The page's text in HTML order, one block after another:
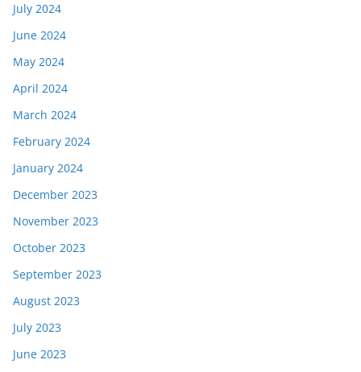
July 2024
June 2024
May 2024
April 2024
March 2024
February 2024
January 2024
December 2023
November 2023
October 2023
September 2023
August 2023
July 2023
June 2023